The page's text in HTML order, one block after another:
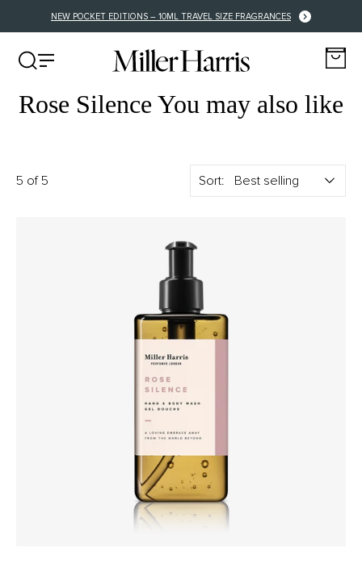
NEW POCKET EDITIONS – 10ML TRAVEL SIZE FRAGRANCES
Rose Silence You may also like
5 of 5 Sort: